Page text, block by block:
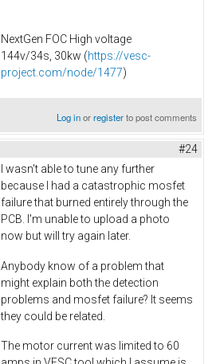
NextGen FOC High voltage
144v/34s, 30kw (https://vesc-
project.com/node/1477)
Log inorregisterto post comments
#24
I wasn't able to tune any further
because I had a catastrophic mosfet
failure that burned entirely through the
PCB. I'm unable to upload a photo
now but will try again later.
Anybody know of a problem that
might explain both the detection
problems and mosfet failure? It seems
they could be related.
The motor current was limited to 60